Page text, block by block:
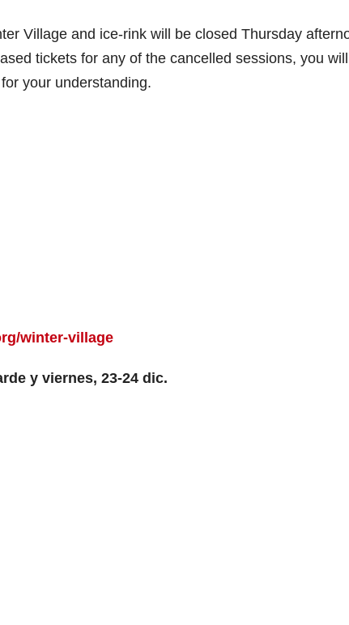
Village and ice-rink will be closed Thursday
tickets for any of the cancelled sessions, you will
your understanding.
winter-village
y viernes, 23-24 dic.